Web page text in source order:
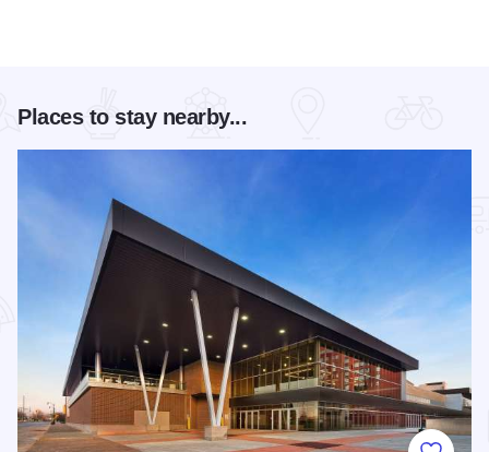
Places to stay nearby...